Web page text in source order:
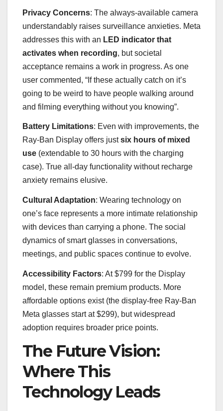
Privacy Concerns: The always-available camera
understandably raises surveillance anxieties. Meta
addresses this with an LED indicator that
activates when recording, but societal
acceptance remains a work in progress. As one
user commented, “If these actually catch on it’s
going to be weird to have people walking around
and filming everything without you knowing”.
Battery Limitations: Even with improvements, the
Ray-Ban Display offers justsix hours of mixed
use (extendable to 30 hours with the charging
case). True all-day functionality without recharge
anxiety remains elusive.
Cultural Adaptation: Wearing technology on
one’s face represents a more intimate relationship
with devices than carrying a phone. The social
dynamics of smart glasses in conversations,
meetings, and public spaces continue to evolve.
Accessibility Factors: At $799 for the Display
model, these remain premium products. More
affordable options exist (the display-free Ray-Ban
Meta glasses start at $299), but widespread
adoption requires broader price points.
The Future Vision:
Where This
Technology Leads